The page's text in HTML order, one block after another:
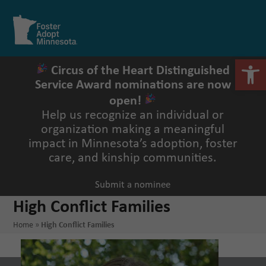
contentOpen
mobile
menu
Close
mobile
menu
Circus of the Heart Distinguished
Service Award nominations are now
open!
Help us recognize an individual or
organization making a meaningful
impact in Minnesota’s adoption, foster
care, and kinship communities.
Submit a nominee
High Conflict Families
Home » High Conflict Families